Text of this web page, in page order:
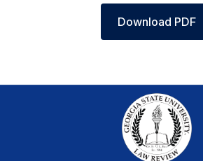
Download PDF